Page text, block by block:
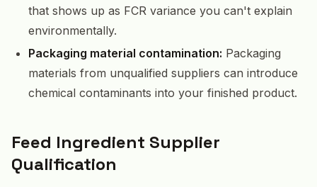
that shows up as FCR variance you can't explain
environmentally.
Packaging material contamination: Packaging
materials from unqualified suppliers can introduce
chemical contaminants into your finished product.
Feed Ingredient Supplier
Qualification